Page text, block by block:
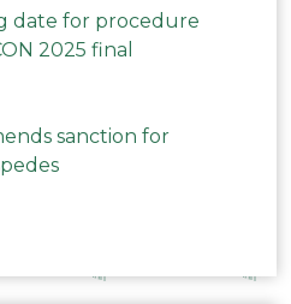
date for procedure
2025 final
sanction for